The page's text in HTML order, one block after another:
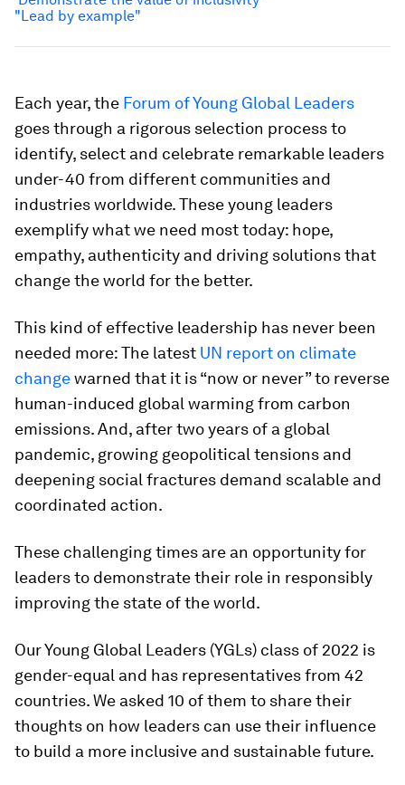
Each year, the Forum of Young Global Leaders
goes through a rigorous selection process to
identify, select and celebrate remarkable leaders
under-40 from different communities and
industries worldwide. These young leaders
exemplify what we need most today: hope,
empathy, authenticity and driving solutions that
change the world for the better.
This kind of effective leadership has never been
needed more: The latest UN report on climate
changewarned that it is “now or never” to reverse
human-induced global warming from carbon
emissions. And, after two years of a global
pandemic, growing geopolitical tensions and
deepening social fractures demand scalable and
coordinated action.
These challenging times are an opportunity for
leaders to demonstrate their role in responsibly
improving the state of the world.
Our Young Global Leaders (YGLs) class of 2022 is
gender-equal and has representatives from 42
countries. We asked 10 of them to share their
thoughts on how leaders can use their influence
to build a more inclusive and sustainable future.
"Lead by example"